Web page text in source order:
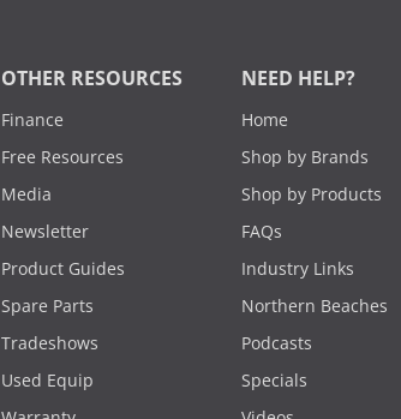
OTHER RESOURCES
Finance
Free Resources
Media
Newsletter
Product Guides
Spare Parts
Tradeshows
Used Equip
NEED HELP?
Home
Shop by Brands
Shop by Products
FAQs
Industry Links
Northern Beaches
Podcasts
Specials